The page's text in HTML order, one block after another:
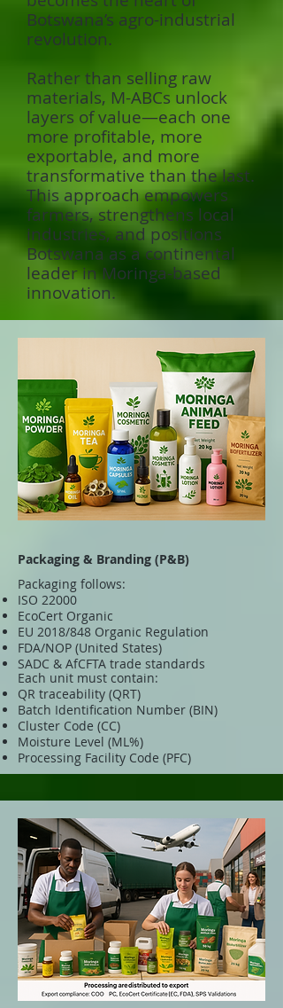
Botswana’s agro-industrial
revolution.
Rather than selling raw
materials, M-ABCs unlock
layers of value—each one
more profitable, more
exportable, and more
transformative than the last.
This approach empowers
farmers, strengthens local
industries, and positions
Botswana as a continental
leader in Moringa-based
innovation.
Packaging & Branding (P&B)
Packaging follows:
ISO 22000
EcoCert Organic
EU 2018/848 Organic Regulation
FDA/NOP (United States)
SADC & AfCFTA trade standards
Each unit must contain:
QR traceability (QRT)
Batch Identification Number (BIN)
Cluster Code (CC)
Moisture Level (ML%)
Processing Facility Code (PFC)